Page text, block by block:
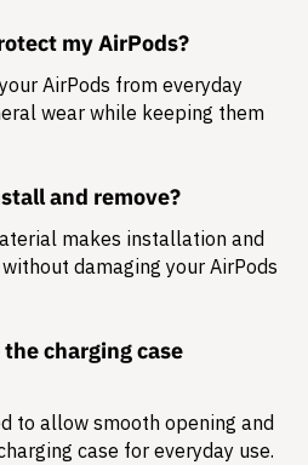
my AirPods?
AirPods from everyday
wear while keeping them
and remove?
makes installation and
damaging your AirPods
charging case
to allow smooth opening and
case for everyday use.